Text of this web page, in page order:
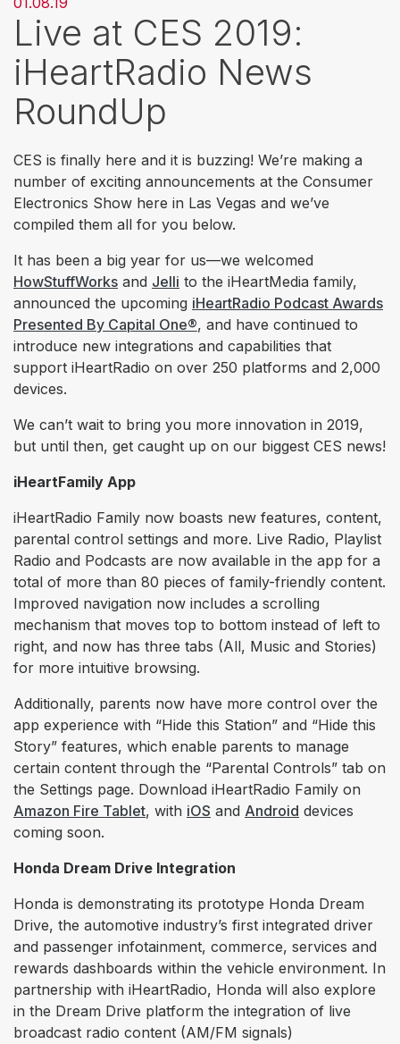
Live at CES 2019:
iHeartRadio News
RoundUp
CES is finally here and it is buzzing! We’re making a
number of exciting announcements at the Consumer
Electronics Show here in Las Vegas and we’ve
compiled them all for you below.
It has been a big year for us—we welcomed
HowStuffWorks and Jelli to the iHeartMedia family,
announced the upcoming iHeartRadio Podcast Awards
Presented By Capital One®, and have continued to
introduce new integrations and capabilities that
support iHeartRadio on over 250 platforms and 2,000
devices.
We can’t wait to bring you more innovation in 2019,
but until then, get caught up on our biggest CES news!
iHeartFamily App
iHeartRadio Family now boasts new features, content,
parental control settings and more. Live Radio, Playlist
Radio and Podcasts are now available in the app for a
total of more than 80 pieces of family-friendly content.
Improved navigation now includes a scrolling
mechanism that moves top to bottom instead of left to
right, and now has three tabs (All, Music and Stories)
for more intuitive browsing.
Additionally, parents now have more control over the
app experience with “Hide this Station” and “Hide this
Story” features, which enable parents to manage
certain content through the “Parental Controls” tab on
the Settings page. Download iHeartRadio Family on
Amazon Fire Tablet, with iOS and Android devices
coming soon.
Honda Dream Drive Integration
Honda is demonstrating its prototype Honda Dream
Drive, the automotive industry’s first integrated driver
and passenger infotainment, commerce, services and
rewards dashboards within the vehicle environment. In
partnership with iHeartRadio, Honda will also explore
in the Dream Drive platform the integration of live
broadcast radio content (AM/FM signals)